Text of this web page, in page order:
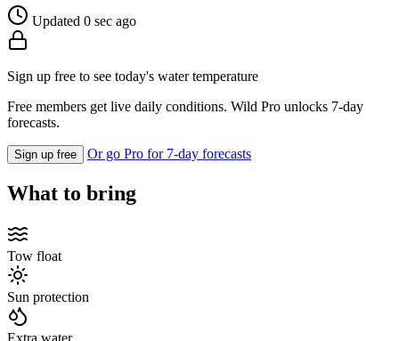
Updated 0 sec ago
Sign up free to see today's water temperature
Free members get live daily conditions. Wild Pro unlocks 7-day
forecasts.
Sign up free Or go Pro for 7-day forecasts
What to bring
Tow float
Sun protection
Extra water